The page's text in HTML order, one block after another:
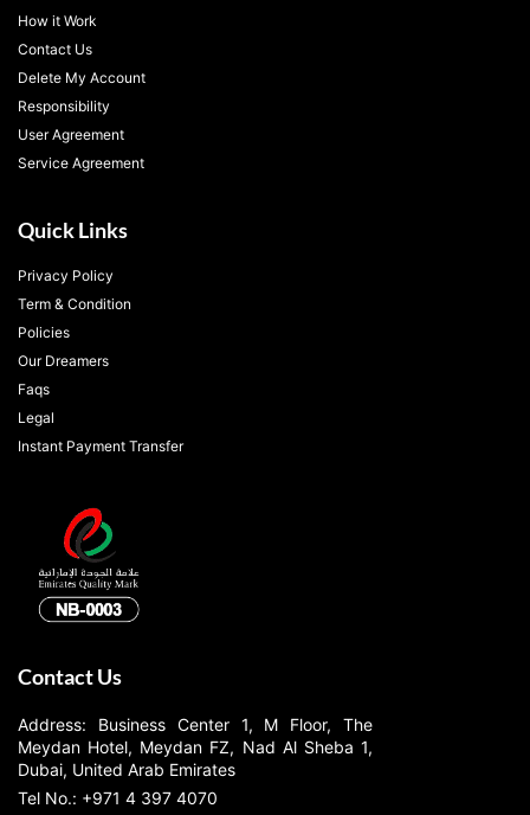
How it Work
Contact Us
Delete My Account
Responsibility
User Agreement
Service Agreement
Quick Links
Privacy Policy
Term & Condition
Policies
Our Dreamers
Faqs
Legal
Instant Payment Transfer
Contact Us
Address: Business Center 1, M Floor, The
Meydan Hotel, Meydan FZ, Nad Al Sheba 1,
Dubai, United Arab Emirates
Tel No.: +971 4 397 4070